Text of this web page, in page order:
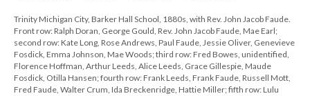
Trinity Michigan City, Barker Hall School, 1880s, with Rev. John Jacob Faude.
Front row: Ralph Doran, George Gould, Rev. John Jacob Faude, Mae Earl;
second row: Kate Long, Rose Andrews, Paul Faude, Jessie Oliver, Genevieve
Fosdick, Emma Johnson, Mae Woods; third row: Fred Bowes, unidentified,
Florence Hoffman, Arthur Leeds, Alice Leeds, Grace Gillespie, Maude
Fosdick, Otilla Hansen; fourth row: Frank Leeds, Frank Faude, Russell Mott,
Fred Faude, Walter Crum, Ida Breckenridge, Hattie Miller; fifth row: Lulu